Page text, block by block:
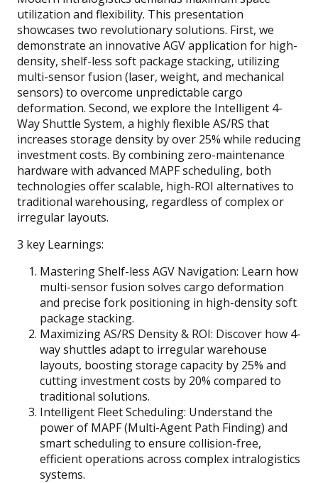
utilization and flexibility. This presentation
showcases two revolutionary solutions. First, we
demonstrate an innovative AGV application for high-
density, shelf-less soft package stacking, utilizing
multi-sensor fusion (laser, weight, and mechanical
sensors) to overcome unpredictable cargo
deformation. Second, we explore the Intelligent 4-
Way Shuttle System, a highly flexible AS/RS that
increases storage density by over 25% while reducing
investment costs. By combining zero-maintenance
hardware with advanced MAPF scheduling, both
technologies offer scalable, high-ROI alternatives to
traditional warehousing, regardless of complex or
irregular layouts.
3 key Learnings:
Mastering Shelf-less AGV Navigation: Learn how
multi-sensor fusion solves cargo deformation
and precise fork positioning in high-density soft
package stacking.
Maximizing AS/RS Density & ROI: Discover how 4-
way shuttles adapt to irregular warehouse
layouts, boosting storage capacity by 25% and
cutting investment costs by 20% compared to
traditional solutions.
Intelligent Fleet Scheduling: Understand the
power of MAPF (Multi-Agent Path Finding) and
smart scheduling to ensure collision-free,
efficient operations across complex intralogistics
systems.